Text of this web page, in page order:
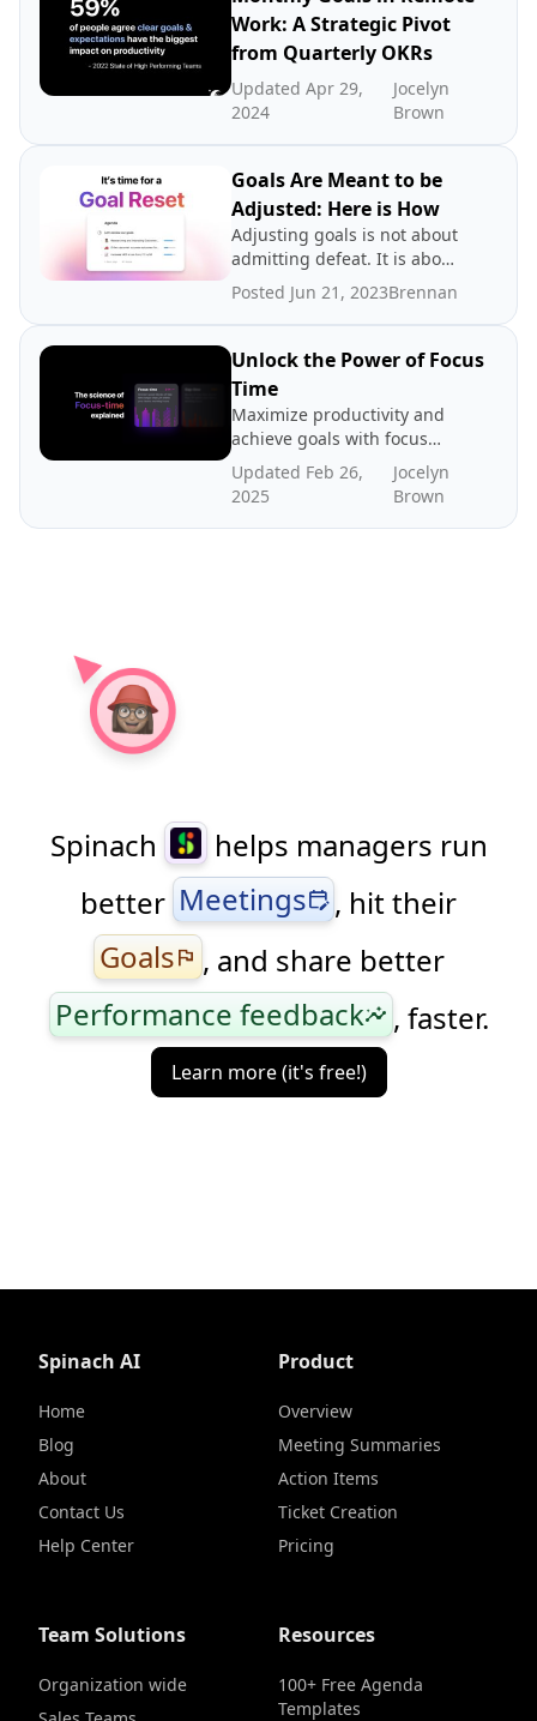
Work: A Strategic Pivot
from Quarterly OKRs
Updated Apr 29,
2024
Jocelyn
Brown
Goals Are Meant to be
Adjusted: Here is How
Adjusting goals is not about
admitting defeat. It is about
promoting a growth
mindset.
Posted Jun 21, 2023Brennan
Unlock the Power of Focus
Time
Maximize productivity and
achieve goals with focus
time - dedicated periods of
distraction-free work. In
science and benefits of
Updated Feb 26,
2025
Jocelyn
Brown
Spinach
helps managers run
better Meetingsedit_calendar , hit their
Goalsflag , and share better
Performance feedbackinsights , faster.
Learn more (it's free!)
Spinach AI
Home
Blog
About
Contact Us
Help Center
Product
Overview
Meeting Summaries
Action Items
Ticket Creation
Pricing
Team Solutions
Organization wide
Resources
100+ Free Agenda
Templates